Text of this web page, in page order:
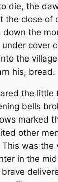
die, the
the close of
down the
cover
the
his, bread.
the little
bells
marked
other
was the
in the